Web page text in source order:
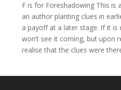
F is for Foreshadowing This is
an author planting clues in
a payoff at a later stage. If it is
won’t see it coming, but upon
realise that the clues were